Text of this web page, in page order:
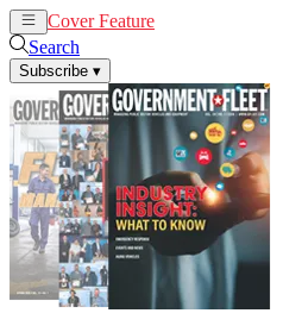
Cover Feature
Search
Subscribe ▾